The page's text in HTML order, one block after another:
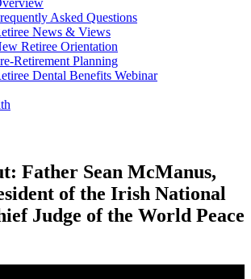
Asked Questions
News & Views
Retiree Orientation
Retirement Planning
Dental Benefits Webinar
Father Sean McManus,
of the Irish National
Judge of the World Peace